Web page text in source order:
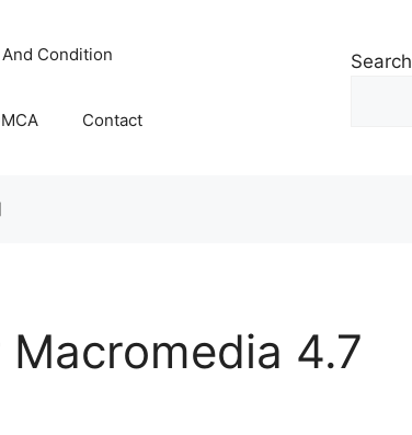
Condition
Contact
Search
4.7